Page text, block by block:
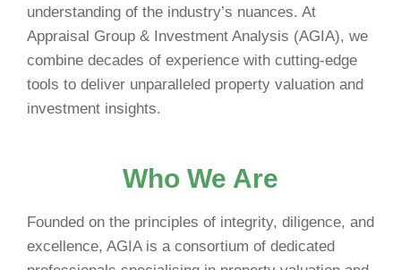
understanding of the industry’s nuances. At
Appraisal Group & Investment Analysis (AGIA), we
combine decades of experience with cutting-edge
tools to deliver unparalleled property valuation and
investment insights.
Who We Are
Founded on the principles of integrity, diligence, and
excellence, AGIA is a consortium of dedicated